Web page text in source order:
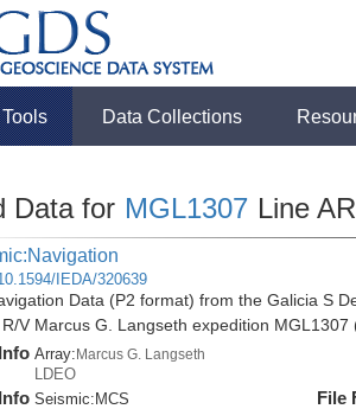
Tools Data Collections
Data for MGL1307 Line
IEDA/320639
Data (P2 format) from the Galicia S
V Marcus G. Langseth expedition MGL1307
Array:Marcus G. Langseth
LDEO
Seismic: MCS
File